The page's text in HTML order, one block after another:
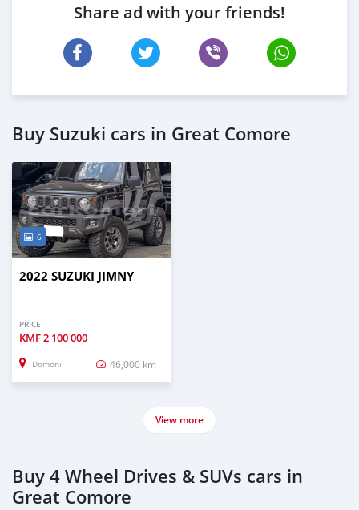
Share ad with your friends!
Buy Suzuki cars in Great Comore
6
2022 SUZUKI JIMNY
PRICE
KMF2 100 000
Domoni 46,000 km
View more
Buy 4 Wheel Drives & SUVs cars in
Great Comore